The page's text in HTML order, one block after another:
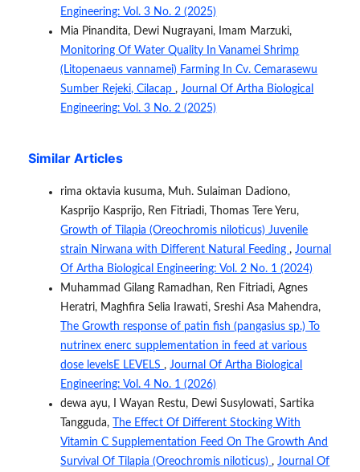
Engineering: Vol. 3 No. 2 (2025)
Mia Pinandita, Dewi Nugrayani, Imam Marzuki,
Monitoring Of Water Quality In Vanamei Shrimp
(Litopenaeus vannamei) Farming In Cv. Cemarasewu
Sumber Rejeki, Cilacap,Journal Of Artha Biological
Engineering: Vol. 3 No. 2 (2025)
Similar Articles
rima oktavia kusuma, Muh. Sulaiman Dadiono,
Kasprijo Kasprijo, Ren Fitriadi, Thomas Tere Yeru,
Growth of Tilapia (Oreochromis niloticus) Juvenile
strain Nirwana with Different Natural Feeding,Journal
Of Artha Biological Engineering: Vol. 2 No. 1 (2024)
Muhammad Gilang Ramadhan, Ren Fitriadi, Agnes
Heratri, Maghfira Selia Irawati, Sreshi Asa Mahendra,
The Growth response of patin fish (pangasius sp.) To
nutrinex enerc supplementation in feed at various
dose levelsE LEVELS,Journal Of Artha Biological
Engineering: Vol. 4 No. 1 (2026)
dewa ayu, I Wayan Restu, Dewi Susylowati, Sartika
Tangguda,
The Effect Of Different Stocking With
Vitamin C Supplementation Feed On The Growth And
Survival Of Tilapia (Oreochromis niloticus),Journal Of